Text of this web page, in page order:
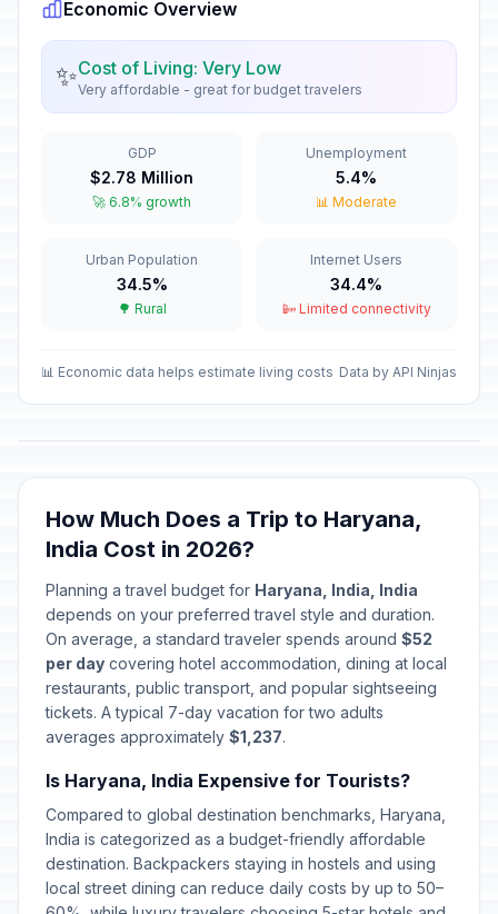
Economic Overview
✨Cost of Living: Very Low
Very affordable - great for budget travelers
GDP
$2.78 Million
🚀 6.8% growth
Unemployment
5.4%
📊 Moderate
Urban Population
34.5%
🌳 Rural
Internet Users
34.4%
📴 Limited connectivity
📊 Economic data helps estimate living costs Data by API Ninjas
How Much Does a Trip to Haryana,
India Cost in 2026?
Planning a travel budget for Haryana, India, India
depends on your preferred travel style and duration.
On average, a standard traveler spends around $52
per day covering hotel accommodation, dining at local
restaurants, public transport, and popular sightseeing
tickets. A typical 7-day vacation for two adults
averages approximately $1,237.
Is Haryana, India Expensive for Tourists?
Compared to global destination benchmarks, Haryana,
India is categorized as a budget-friendly affordable
destination. Backpackers staying in hostels and using
local street dining can reduce daily costs by up to 50–